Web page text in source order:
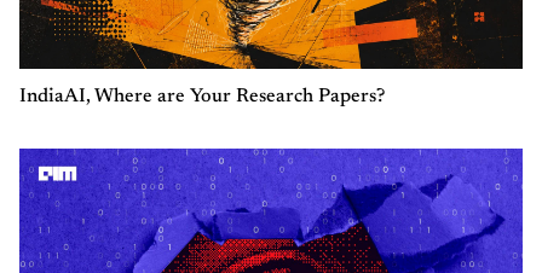
IndiaAI, Where are Your Research Papers?